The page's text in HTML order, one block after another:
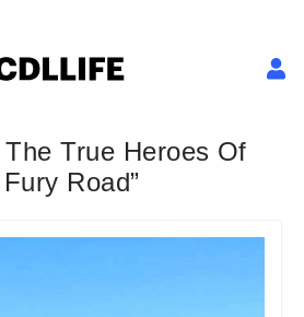
True Heroes Of
Road”